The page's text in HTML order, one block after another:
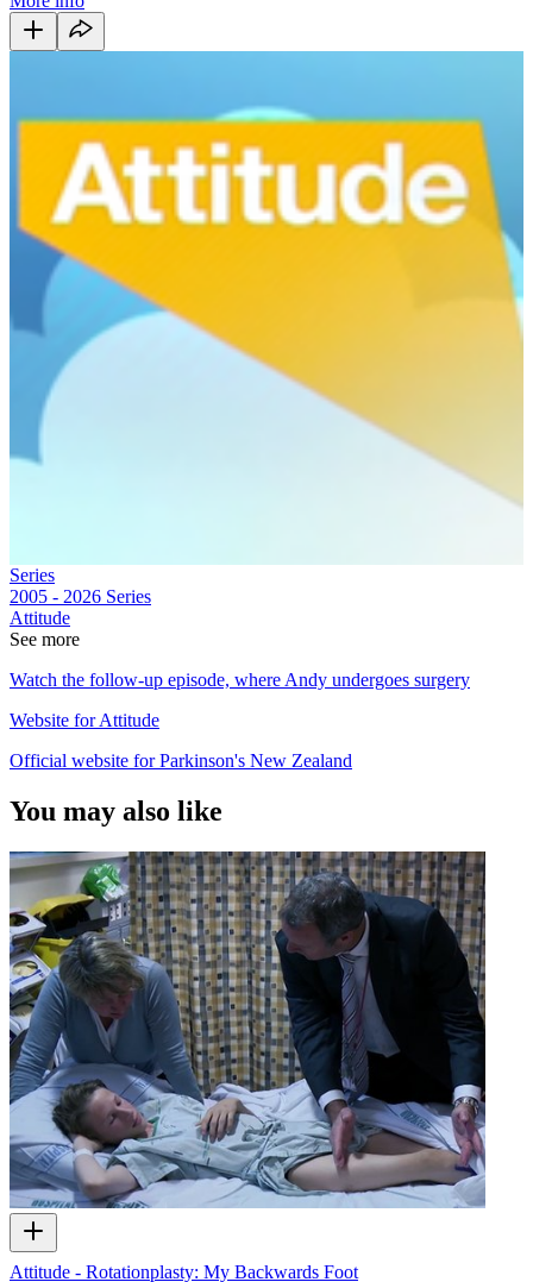
Series
2005 - 2026 Series
Attitude
See more
Watch the follow-up episode, where Andy undergoes surgery
Website for Attitude
Official website for Parkinson's New Zealand
You may also like
Attitude - Rotationplasty: My Backwards Foot